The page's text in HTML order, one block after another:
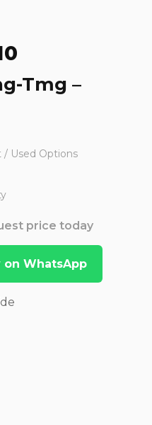
Tmg –
Used Options
price today
on WhatsApp